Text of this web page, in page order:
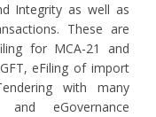
Integrity as well as
These are
for MCA-21 and
eFiling of import
with many
eGovernance